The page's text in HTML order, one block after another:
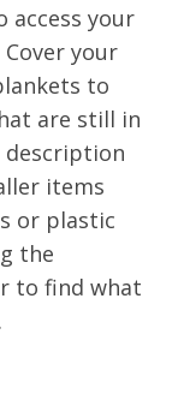
access your
your
to
are still in
items
or plastic
the
to find what